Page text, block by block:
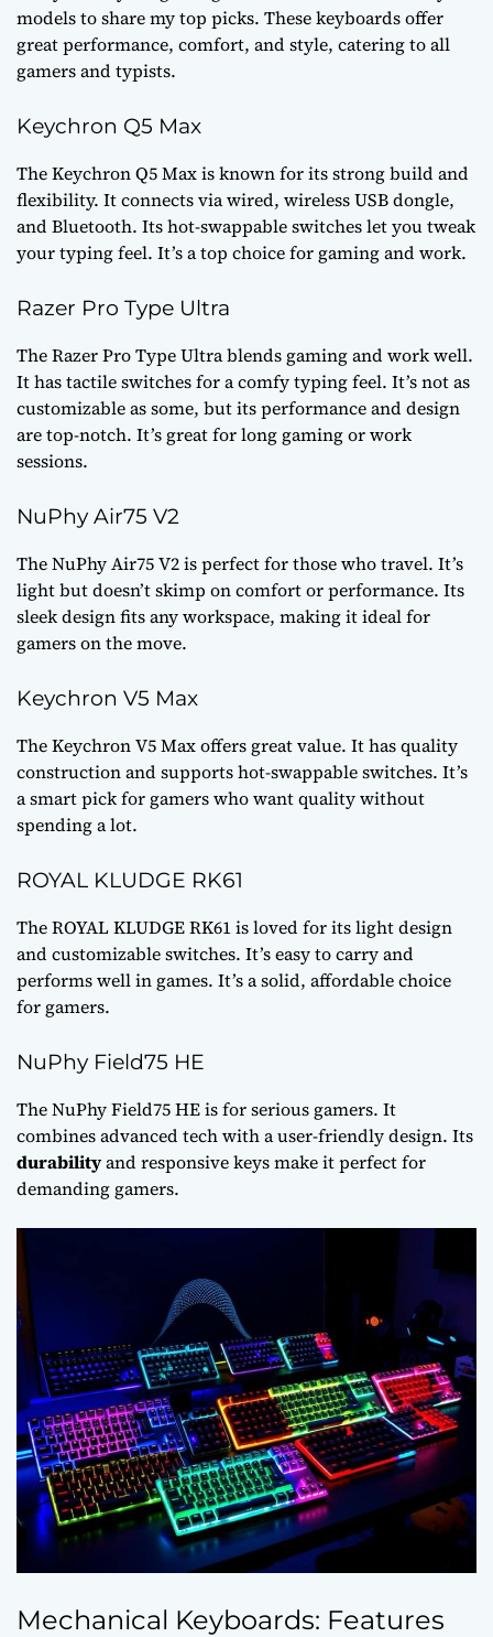
models to share my top picks. These keyboards offer
great performance, comfort, and style, catering to all
gamers and typists.
Keychron Q5 Max
The Keychron Q5 Max is known for its strong build and
flexibility. It connects via wired, wireless USB dongle,
and Bluetooth. Its hot-swappable switches let you tweak
your typing feel. It’s a top choice for gaming and work.
Razer Pro Type Ultra
The Razer Pro Type Ultra blends gaming and work well.
It has tactile switches for a comfy typing feel. It’s not as
customizable as some, but its performance and design
are top-notch. It’s great for long gaming or work
sessions.
NuPhy Air75 V2
The NuPhy Air75 V2 is perfect for those who travel. It’s
light but doesn’t skimp on comfort or performance. Its
sleek design fits any workspace, making it ideal for
gamers on the move.
Keychron V5 Max
The Keychron V5 Max offers great value. It has quality
construction and supports hot-swappable switches. It’s
a smart pick for gamers who want quality without
spending a lot.
ROYAL KLUDGE RK61
The ROYAL KLUDGE RK61 is loved for its light design
and customizable switches. It’s easy to carry and
performs well in games. It’s a solid, affordable choice
for gamers.
NuPhy Field75 HE
The NuPhy Field75 HE is for serious gamers. It
combines advanced tech with a user-friendly design. Its
durabilityand responsive keys make it perfect for
demanding gamers.
Mechanical Keyboards: Features